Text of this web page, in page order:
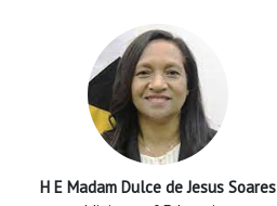
H E Madam Dulce de Jesus Soares